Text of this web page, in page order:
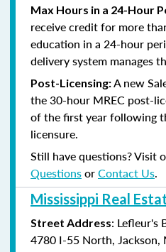
Max Hours in a 24-Hour
receive credit for more
education in a 24-hour
delivery system manages
Post-Licensing:A new
the 30-hour MREC post-
of the first year following
licensure.
Still have questions? Visit
QuestionsorContact Us.
Mississippi Real
Street Address: Lefleur's
4780 I-55 North, Jackson,